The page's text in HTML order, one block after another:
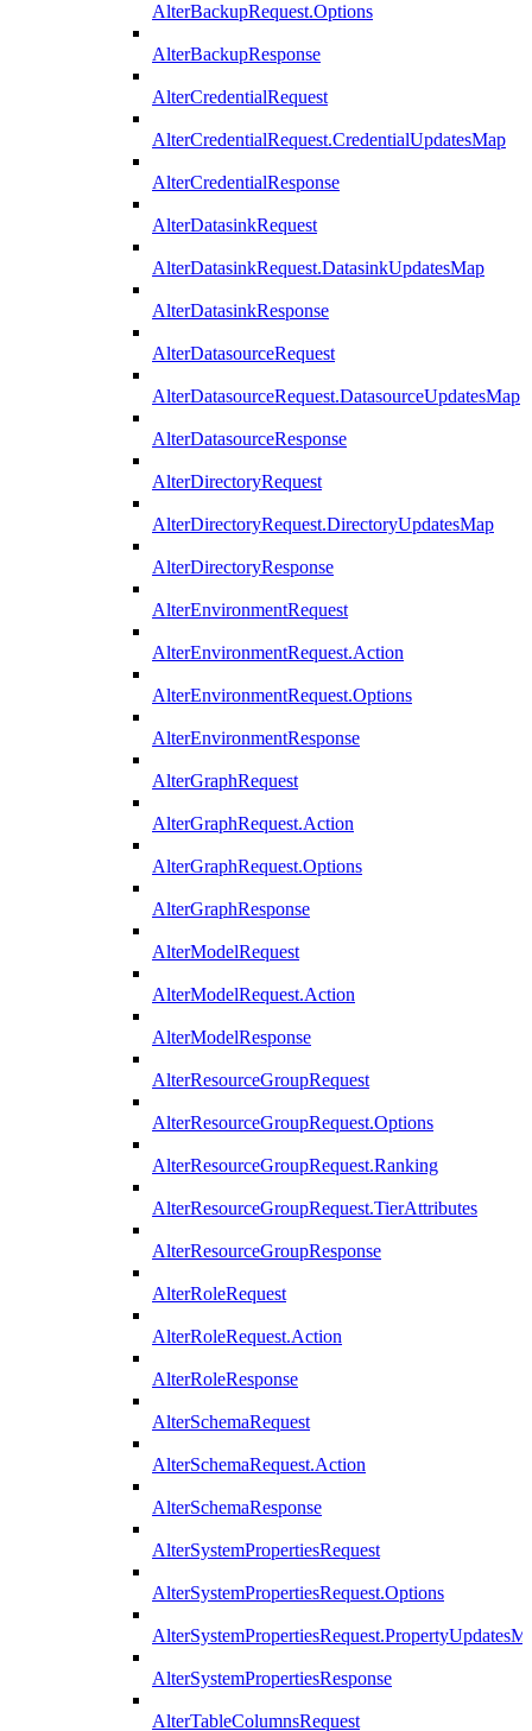
AlterBackupRequest.Options
AlterBackupResponse
AlterCredentialRequest
AlterCredentialRequest.CredentialUpdatesMap
AlterCredentialResponse
AlterDatasinkRequest
AlterDatasinkRequest.DatasinkUpdatesMap
AlterDatasinkResponse
AlterDatasourceRequest
AlterDatasourceRequest.DatasourceUpdatesMap
AlterDatasourceResponse
AlterDirectoryRequest
AlterDirectoryRequest.DirectoryUpdatesMap
AlterDirectoryResponse
AlterEnvironmentRequest
AlterEnvironmentRequest.Action
AlterEnvironmentRequest.Options
AlterEnvironmentResponse
AlterGraphRequest
AlterGraphRequest.Action
AlterGraphRequest.Options
AlterGraphResponse
AlterModelRequest
AlterModelRequest.Action
AlterModelResponse
AlterResourceGroupRequest
AlterResourceGroupRequest.Options
AlterResourceGroupRequest.Ranking
AlterResourceGroupRequest.TierAttributes
AlterResourceGroupResponse
AlterRoleRequest
AlterRoleRequest.Action
AlterRoleResponse
AlterSchemaRequest
AlterSchemaRequest.Action
AlterSchemaResponse
AlterSystemPropertiesRequest
AlterSystemPropertiesRequest.Options
AlterSystemPropertiesResponse
AlterTableColumnsRequest